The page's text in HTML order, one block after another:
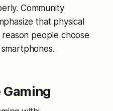
Community
that physical
people choose